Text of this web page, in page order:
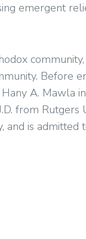
emergent
Before
A. Mawla
from
and is admitted